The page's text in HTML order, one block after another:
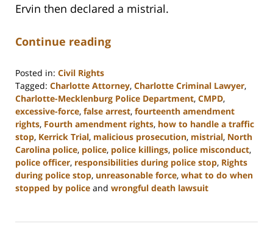
Ervin then declared a mistrial.
Continue reading
Posted in: Civil Rights
Tagged: Charlotte Attorney, Charlotte Criminal Lawyer,
Charlotte-Mecklenburg Police Department, CMPD,
excessive-force, false arrest, fourteenth amendment
rights, Fourth amendment rights, how to handle a traffic
stop, Kerrick Trial, malicious prosecution, mistrial, North
Carolina police, police, police killings, police misconduct,
police officer, responsibilities during police stop, Rights
during police stop, unreasonable force, what to do when
stopped by police and wrongful death lawsuit
22,